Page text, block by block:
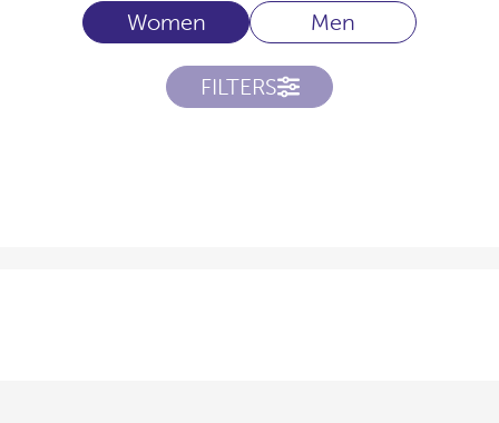
Women Men
FILTERS